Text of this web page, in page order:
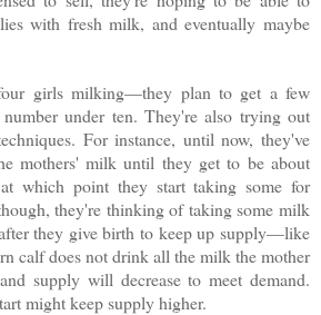
with fresh milk, and eventually maybe
girls milking—they plan to get a few
under ten. They're also trying out
For instance, until now, they've
mothers' milk until they get to be about
which point they start taking some for
they're thinking of taking some milk
they give birth to keep up supply—like
calf does not drink all the milk the mother
supply will decrease to meet demand.
might keep supply higher.